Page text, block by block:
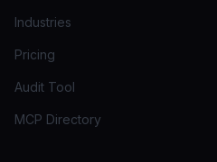
Industries
Pricing
Audit Tool
MCP Directory